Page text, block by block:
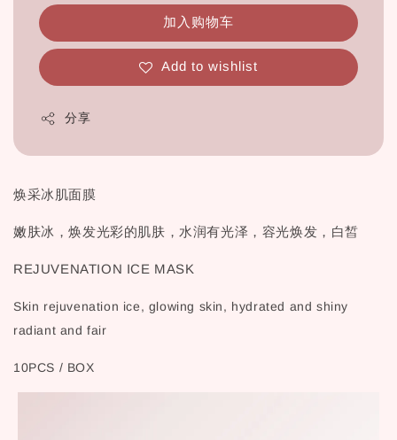
加入购物车
Add to wishlist
分享
焕采冰肌面膜
嫩肤冰，焕发光彩的肌肤，水润有光泽，容光焕发，白皙
REJUVENATION ICE MASK
Skin rejuvenation ice, glowing skin, hydrated and shiny
radiant and fair
10PCS / BOX